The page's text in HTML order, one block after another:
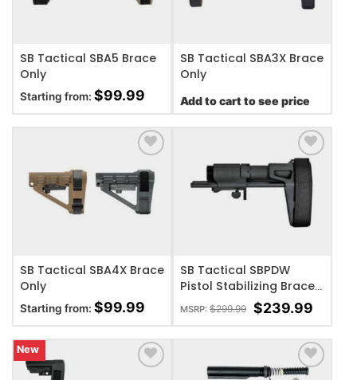
SB Tactical SBA5 Brace
Only
Starting from: $99.99
SB Tactical SBA3X Brace
Only
Add to cart to see price
ADD TO WISHLIST
SB Tactical SBA4X Brace
Only
Starting from: $99.99
ADD TO WISHLIST
SB Tactical SBPDW
Pistol Stabilizing Brace
– AR – Black
MSRP: $299.99 $239.99
New